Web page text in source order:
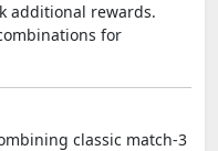
additional rewards.
for
classic match-3